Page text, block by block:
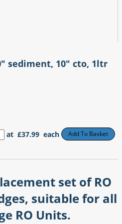
sediment, 10" cto, 1ltr
at £37.99 each Add To Basket
set of RO
suitable for all
RO Units.